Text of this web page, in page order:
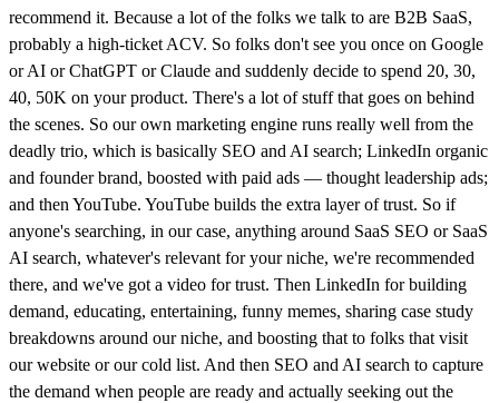
recommend it. Because a lot of the folks we talk to are B2B SaaS,
probably a high-ticket ACV. So folks don't see you once on Google
or AI or ChatGPT or Claude and suddenly decide to spend 20, 30,
40, 50K on your product. There's a lot of stuff that goes on behind
the scenes. So our own marketing engine runs really well from the
deadly trio, which is basically SEO and AI search; LinkedIn organic
and founder brand, boosted with paid ads — thought leadership ads;
and then YouTube. YouTube builds the extra layer of trust. So if
anyone's searching, in our case, anything around SaaS SEO or SaaS
AI search, whatever's relevant for your niche, we're recommended
there, and we've got a video for trust. Then LinkedIn for building
demand, educating, entertaining, funny memes, sharing case study
breakdowns around our niche, and boosting that to folks that visit
our website or our cold list. And then SEO and AI search to capture
the demand when people are ready and actually seeking out the